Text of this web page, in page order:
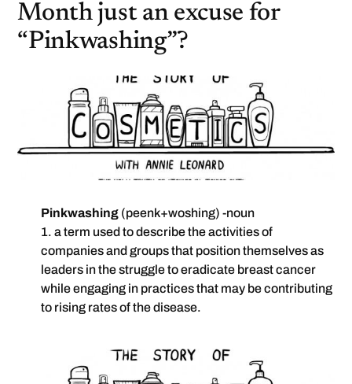
Month just an excuse for
“Pinkwashing”?
Pinkwashing (peenk+woshing) -noun
1. a term used to describe the activities of
companies and groups that position themselves as
leaders in the struggle to eradicate breast cancer
while engaging in practices that may be contributing
to rising rates of the disease.